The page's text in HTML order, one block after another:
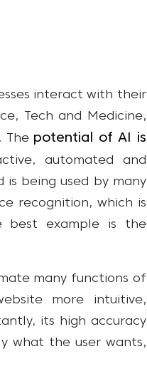
interact with their
Tech and Medicine,
The potential of AI is
automated and
is being used by many
recognition, which is
best example is the
many functions of
more intuitive,
its high accuracy
what the user wants,